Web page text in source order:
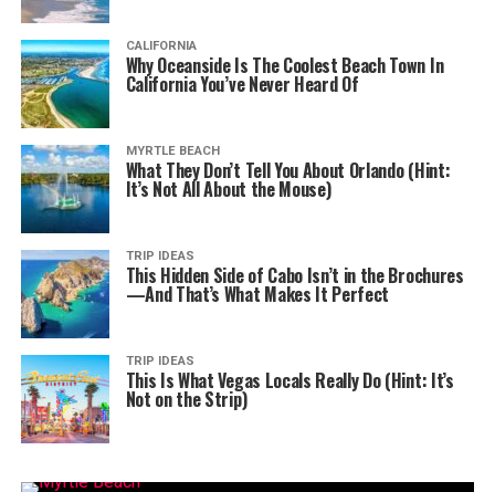
CALIFORNIA
Why Oceanside Is The Coolest Beach Town In
California You’ve Never Heard Of
MYRTLE BEACH
What They Don’t Tell You About Orlando (Hint:
It’s Not All About the Mouse)
TRIP IDEAS
This Hidden Side of Cabo Isn’t in the Brochures
—And That’s What Makes It Perfect
TRIP IDEAS
This Is What Vegas Locals Really Do (Hint: It’s
Not on the Strip)